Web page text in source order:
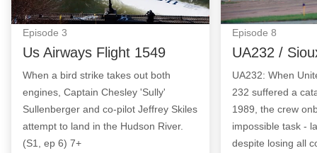
Episode 3
Us Airways Flight 1549
When a bird strike takes out both
engines, Captain Chesley 'Sully'
Sullenberger and co-pilot Jeffrey Skiles
attempt to land in the Hudson River.
(S1, ep 6) 7+
Episode 8
UA232 /
UA232: When
232 suffered a
1989, the crew
impossible task -
despite losing all